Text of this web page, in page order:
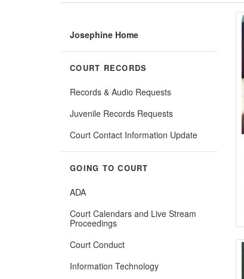
Josephine Home
COURT RECORDS
Records & Audio Requests
Juvenile Records Requests
Court Contact Information Update
GOING TO COURT
ADA
Court Calendars and Live Stream
Proceedings
Court Conduct
Information Technology